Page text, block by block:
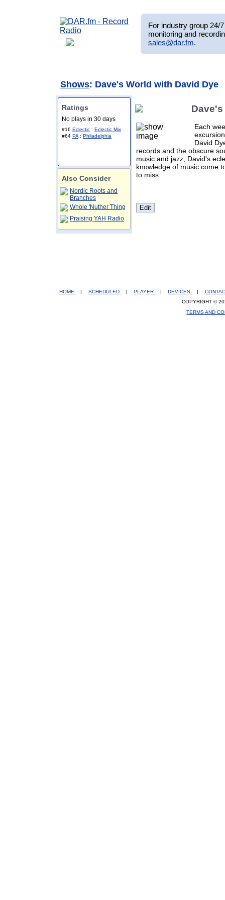
For industry group 24/
monitoring and
sales@dar.fm.
Shows: Dave's World with David Dye
Ratings
No plays in 30 days
#16 Eclectic : Eclectic Mix
#64 PA : Philadelphia
Also Consider
Nordic Roots and
Branches
Whole 'Nuther Thing
Praising YAH Radio
Each
David
records and the obscure
music and jazz, David's
knowledge of music come
to miss.
HOME | SCHEDULED | PLAYER | DEVICES |
COPYRIGHT ©
TERMS AND